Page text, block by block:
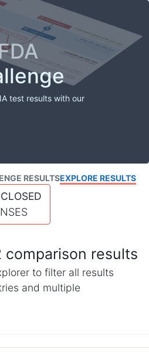
test results with our
RESULTSEXPLORE RESULTS
comparison results
to filter all results
and multiple